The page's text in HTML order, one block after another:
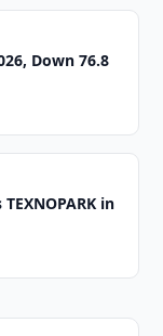
Down 76.8
in